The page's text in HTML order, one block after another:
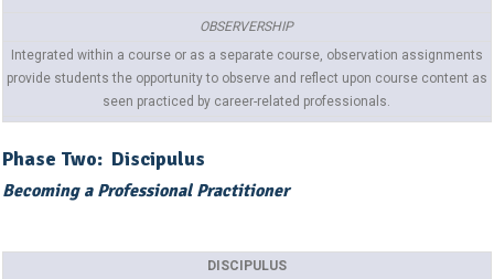
OBSERVERSHIP
Integrated within a course or as a separate course, observation assignments
provide students the opportunity to observe and reflect upon course content as
seen practiced by career-related professionals.
Phase Two: Discipulus
Becoming a Professional Practitioner
DISCIPULUS